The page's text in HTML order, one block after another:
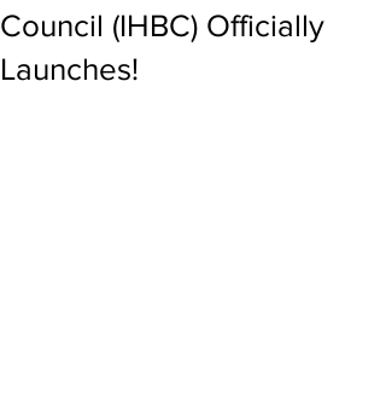
Council (IHBC) Officially
Launches!